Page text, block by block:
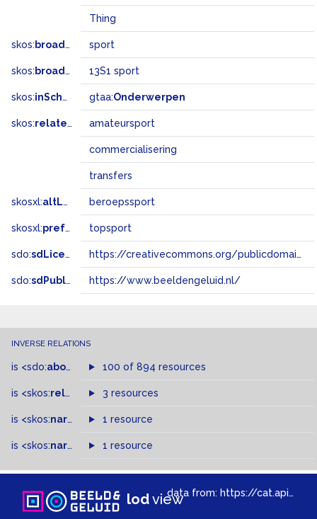
Thing
skos: broader sport
skos: broadMatch 13S1 sport
skos:inScheme gtaa:Onderwerpen
skos:related amateursport
commercialisering
transfers
skosxl:altLabel beroepssport
skosxl:prefLabel topsport
sdo:sdLicense https://creativecommons.org/publicdomain/zero/1.0/
sdo:sdPublisher https://www.beeldengeluid.nl/
INVERSE RELATIONS
is <sdo:about of 100 of 894 resources
is <skos:related > of3 resources
is <skos:narrowMatch >of
1 resource
is <skos:narrower >of
1 resource
lodviewdata from: https://cat.apis.beeldengeluid.nl/sparql